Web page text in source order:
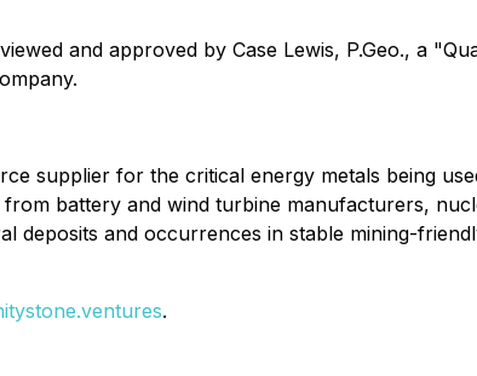
and approved by Case Lewis, P.Geo., a
supplier for the critical energy metals being
battery and wind turbine manufacturers,
deposits and occurrences in stable mining-
.